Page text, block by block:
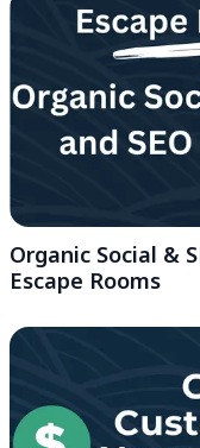
Organic Social &
Escape Rooms